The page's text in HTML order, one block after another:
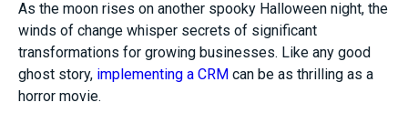
As the moon rises on another spooky Halloween night, the
winds of change whisper secrets of significant
transformations for growing businesses. Like any good
ghost story, implementing a CRM can be as thrilling as a
horror movie.